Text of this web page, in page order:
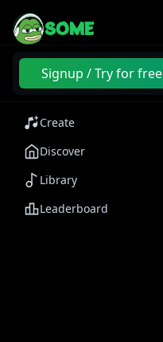
SOME
Signup / Try for free
Create
Discover
Library
Leaderboard